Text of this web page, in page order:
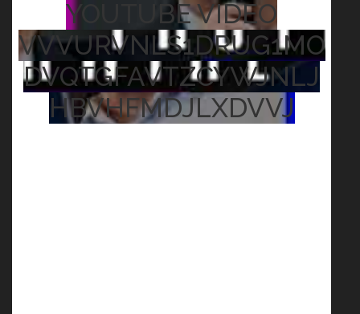
YOUTUBE VIDEO
VVVURVNLS1DRUG1MO
DVQTGFAVTZCYWJNLJ
HBVHFMDJLXDVVJ